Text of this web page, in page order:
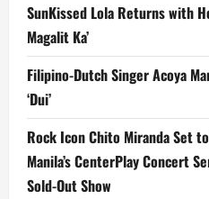
SunKissed Lola Returns with
Magalit Ka’
Filipino-Dutch Singer Acoya
‘Dui’
Rock Icon Chito Miranda Set
Manila’s CenterPlay Concert
Sold-Out Show